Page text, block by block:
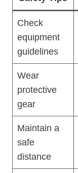
Check
equipment
guidelines
Wear
protective
gear
Maintain a
safe
distance